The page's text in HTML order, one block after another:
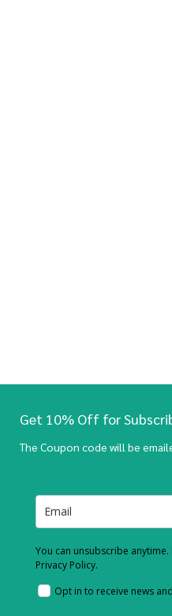
Get 10% Off for
The Coupon code will be
You can unsubscribe
Privacy Policy.
Opt in to receive news